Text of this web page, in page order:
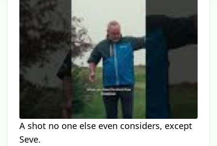
A shot no one else even considers, except
Seve.